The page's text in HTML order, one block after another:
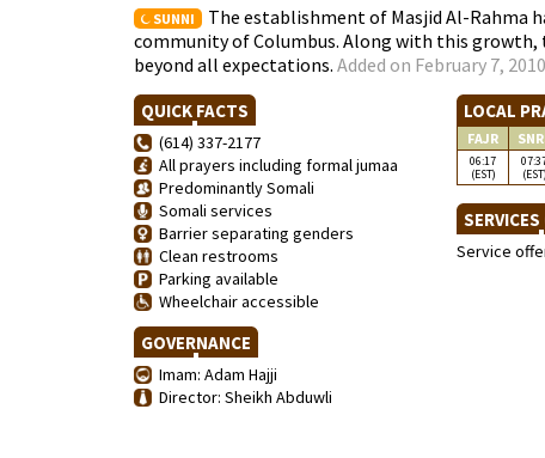
SUNNI
The establishment of Masjid Al-Rahma
community of Columbus. Along with this
beyond all expectations. Added on February 7,
QUICK FACTS
(614) 337-2177
All prayers including formal jumaa
Predominantly Somali
Somali services
Barrier separating genders
Clean restrooms
Parking available
Wheelchair accessible
GOVERNANCE
Imam: Adam Hajji
Director: Sheikh Abduwli
LOCAL
FAJR
06:17
(EST)
(EST)
Service